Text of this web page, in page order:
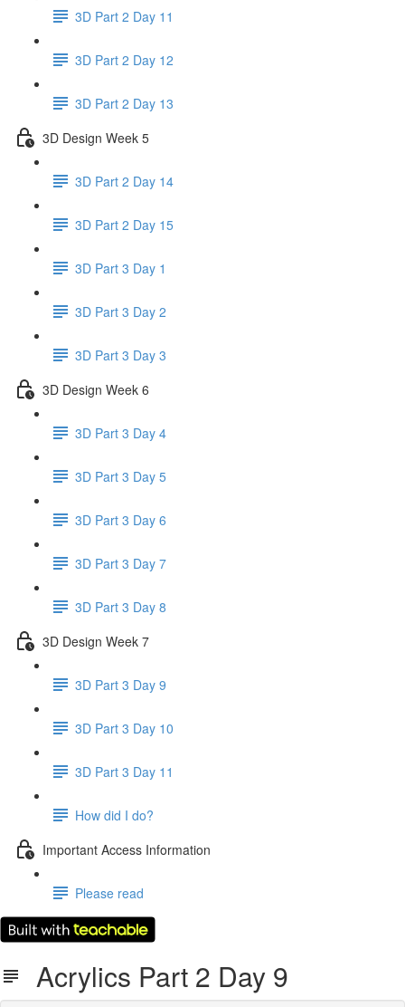
3D Part 2 Day 11
3D Part 2 Day 12
3D Part 2 Day 13
3D Design Week 5
3D Part 2 Day 14
3D Part 2 Day 15
3D Part 3 Day 1
3D Part 3 Day 2
3D Part 3 Day 3
3D Design Week 6
3D Part 3 Day 4
3D Part 3 Day 5
3D Part 3 Day 6
3D Part 3 Day 7
3D Part 3 Day 8
3D Design Week 7
3D Part 3 Day 9
3D Part 3 Day 10
3D Part 3 Day 11
How did I do?
Important Access Information
Please read
Acrylics Part 2 Day 9